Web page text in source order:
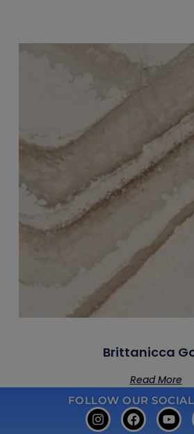
Brittanicca
Read More
FOLLOW OUR